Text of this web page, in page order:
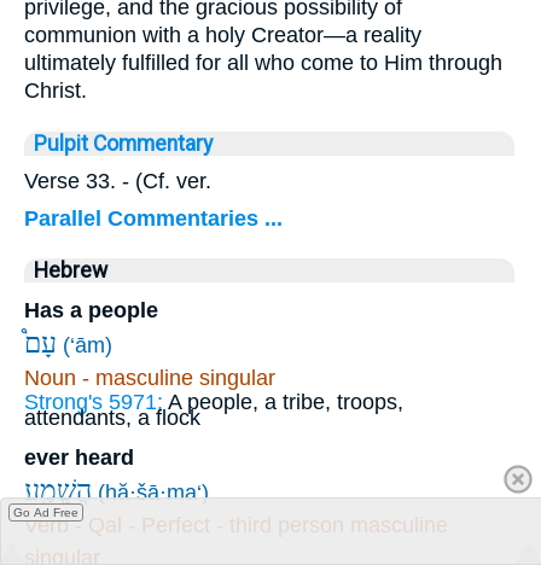
privilege, and the gracious possibility of
communion with a holy Creator—a reality
ultimately fulfilled for all who come to Him through
Christ.
Pulpit Commentary
Verse 33. - (Cf. ver.
Parallel Commentaries ...
Hebrew
Has a people
עָם֩ (‘ām)
Noun - masculine singular
Strong's 5971: A people, a tribe, troops,
attendants, a flock
ever heard
הֲשָׁ֣מַֽע (hă·šā·ma‘)
Verb - Qal - Perfect - third person masculine
singular
Go Ad Free